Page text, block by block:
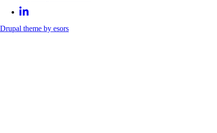
Drupal theme by esors